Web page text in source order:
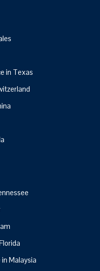
in Texas
Malaysia